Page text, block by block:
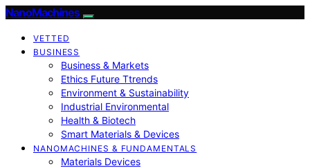
NanoMachines
VETTED
BUSINESS
Business & Markets
Ethics Future Ttrends
Environment & Sustainability
Industrial Environmental
Health & Biotech
Smart Materials & Devices
NANOMACHINES & FUNDAMENTALS
Materials Devices